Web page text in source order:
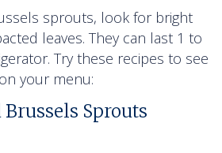
sprouts, look for bright
leaves. They can last 1 to
Try these recipes to see
your menu:
Brussels Sprouts